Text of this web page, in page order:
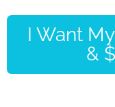
I Want
&